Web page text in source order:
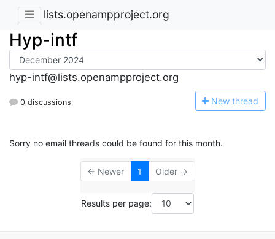
lists.openampproject.org
Hyp-intf
hyp-intf@lists.openampproject.org
0 discussions New thread
Sorry no email threads could be found for this month.
← Newer 1 Older →
Results per page: